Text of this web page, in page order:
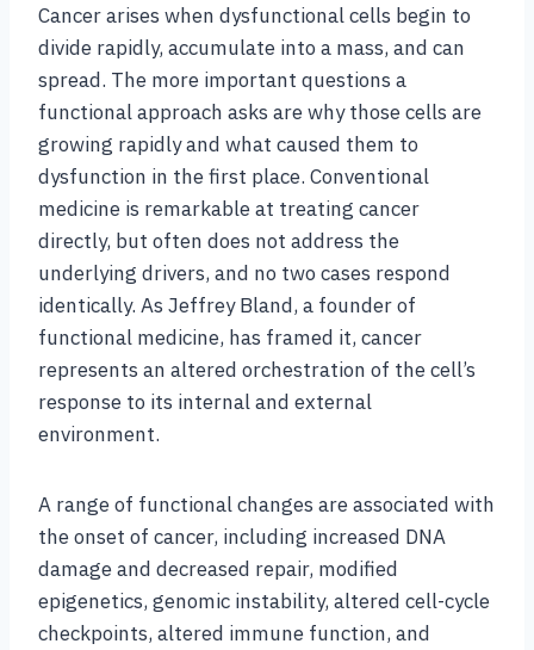
Cancer arises when dysfunctional cells begin to
divide rapidly, accumulate into a mass, and can
spread. The more important questions a
functional approach asks are why those cells are
growing rapidly and what caused them to
dysfunction in the first place. Conventional
medicine is remarkable at treating cancer
directly, but often does not address the
underlying drivers, and no two cases respond
identically. As Jeffrey Bland, a founder of
functional medicine, has framed it, cancer
represents an altered orchestration of the cell’s
response to its internal and external
environment.
A range of functional changes are associated with
the onset of cancer, including increased DNA
damage and decreased repair, modified
epigenetics, genomic instability, altered cell-cycle
checkpoints, altered immune function, and